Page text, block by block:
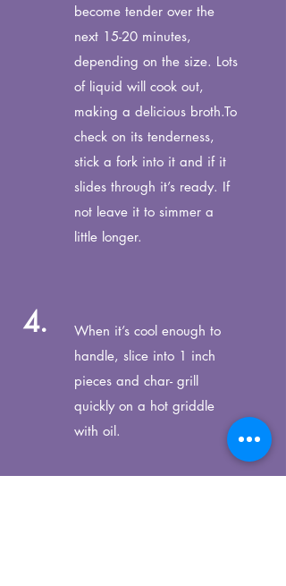
become tender over the
next 15-20 minutes,
depending on the size. Lots
of liquid will cook out,
making a delicious broth.To
check on its tenderness,
stick a fork into it and if it
slides through it’s ready. If
not leave it to simmer a
little longer.
4.
When it’s cool enough to
handle, slice into 1 inch
pieces and char- grill
quickly on a hot griddle
with oil.